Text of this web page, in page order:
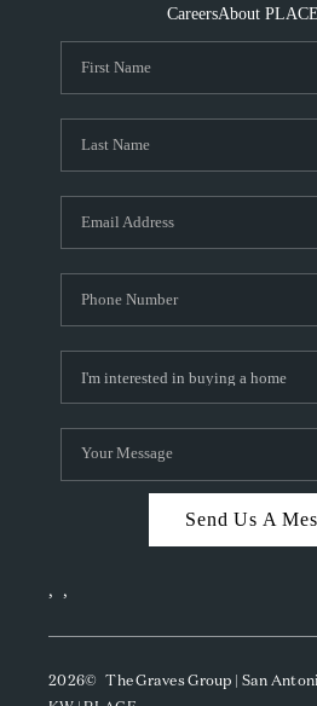
CareersAbout PLACE
Send Us A
, ,
2026© The Graves Group | San